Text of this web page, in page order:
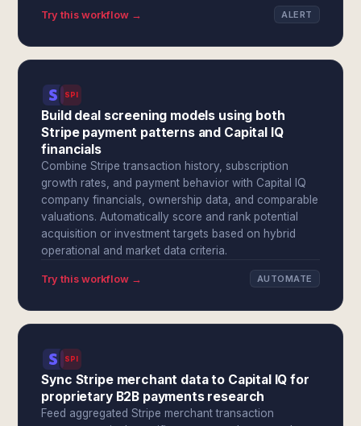
Try this workflow → ALERT
SPI
Build deal screening models using both
Stripe payment patterns and Capital IQ
financials
Combine Stripe transaction history, subscription
growth rates, and payment behavior with Capital IQ
company financials, ownership data, and comparable
valuations. Automatically score and rank potential
acquisition or investment targets based on hybrid
operational and market data criteria.
Try this workflow → AUTOMATE
SPI
Sync Stripe merchant data to Capital IQ for
proprietary B2B payments research
Feed aggregated Stripe merchant transaction